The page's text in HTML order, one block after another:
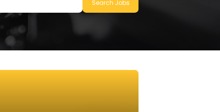
Search Jobs
to